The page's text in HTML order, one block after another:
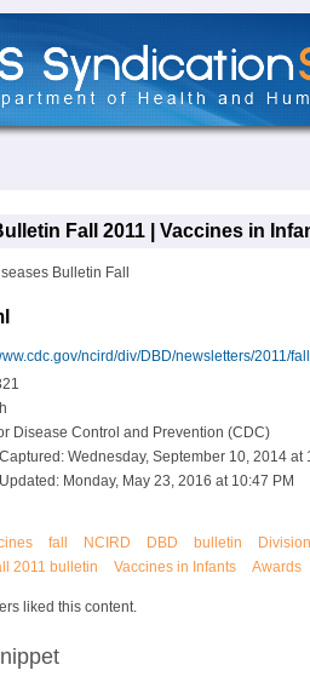
Fall 2011 | Vaccines in
Bulletin Fall
ncird/div/DBD/newsletters/2011/
Disease Control and Prevention (CDC)
Wednesday, September 10, 2014 at
Monday, May 23, 2016 at 10:47 PM
fall NCIRD DBD bulletin
2011 bulletin Vaccines in Infants Awards
liked this content.